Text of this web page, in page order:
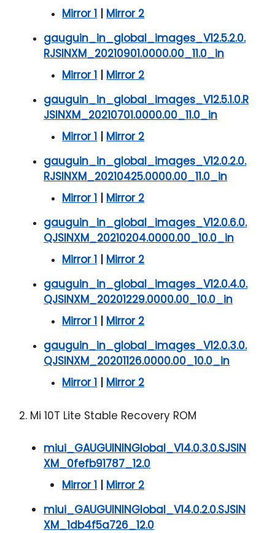
Mirror 1 | Mirror 2
gauguin_in_global_images_V12.5.2.0.
RJSINXM_20210901.0000.00_11.0_in
Mirror 1 | Mirror 2
gauguin_in_global_images_V12.5.1.0.R
JSINXM_20210701.0000.00_11.0_in
Mirror 1 | Mirror 2
gauguin_in_global_images_V12.0.2.0.
RJSINXM_20210425.0000.00_11.0_in
Mirror 1 | Mirror 2
gauguin_in_global_images_V12.0.6.0.
QJSINXM_20210204.0000.00_10.0_in
Mirror 1 | Mirror 2
gauguin_in_global_images_V12.0.4.0.
QJSINXM_20201229.0000.00_10.0_in
Mirror 1 | Mirror 2
gauguin_in_global_images_V12.0.3.0.
QJSINXM_20201126.0000.00_10.0_in
Mirror 1 | Mirror 2
2. Mi 10T Lite Stable Recovery ROM
miui_GAUGUININGlobal_V14.0.3.0.SJSIN
XM_0fefb91787_12.0
Mirror 1 | Mirror 2
miui_GAUGUININGlobal_V14.0.2.0.SJSIN
XM_1db4f5a726_12.0